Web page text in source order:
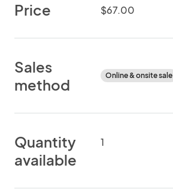
Price $67.00
Sales
method
Online & onsite sale
Quantity
available
1